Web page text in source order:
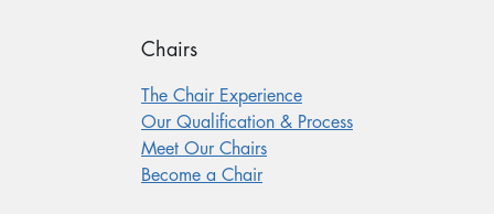
Chairs
The Chair Experience
Our Qualification & Process
Meet Our Chairs
Become a Chair